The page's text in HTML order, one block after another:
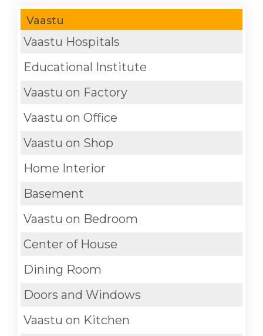
Vaastu
Vaastu Hospitals
Educational Institute
Vaastu on Factory
Vaastu on Office
Vaastu on Shop
Home Interior
Basement
Vaastu on Bedroom
Center of House
Dining Room
Doors and Windows
Vaastu on Kitchen